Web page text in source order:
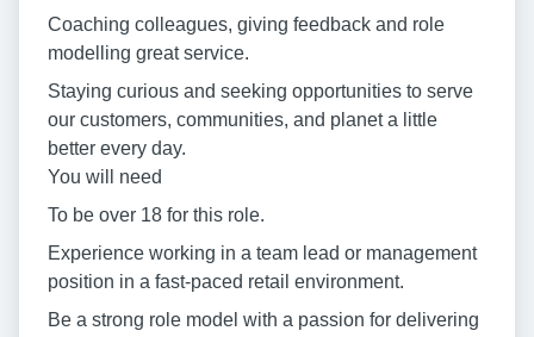
Coaching colleagues, giving feedback and role
modelling great service.
Staying curious and seeking opportunities to serve
our customers, communities, and planet a little
better every day.
You will need
To be over 18 for this role.
Experience working in a team lead or management
position in a fast-paced retail environment.
Be a strong role model with a passion for delivering